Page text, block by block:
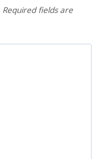
Required fields are